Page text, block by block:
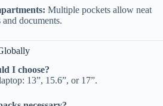
Multiple pockets allow neat
and documents.
I choose?
13”, 15.6”, or 17”.